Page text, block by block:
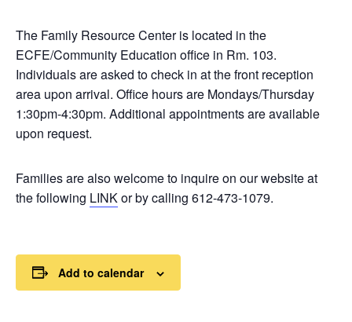
The Family Resource Center is located in the
ECFE/Community Education office in Rm. 103.
Individuals are asked to check in at the front reception
area upon arrival. Office hours are Mondays/Thursday
1:30pm-4:30pm. Additional appointments are available
upon request.
Families are also welcome to inquire on our website at
the following LINKor by calling 612-473-1079.
Add to calendar